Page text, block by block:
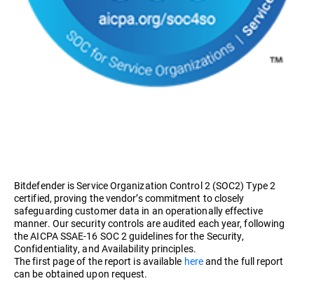
Bitdefender is Service Organization Control 2 (SOC2) Type 2
certified, proving the vendor’s commitment to closely
safeguarding customer data in an operationally effective
manner. Our security controls are audited each year, following
the AICPA SSAE-16 SOC 2 guidelines for the Security,
Confidentiality, and Availability principles.
The first page of the report is available hereand the full report
can be obtained upon request.